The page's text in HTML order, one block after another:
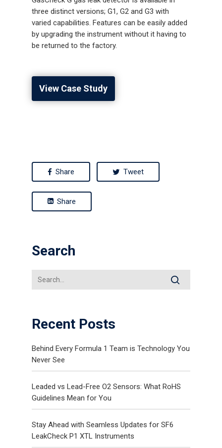
three distinct versions; G1, G2 and G3 with
varied capabilities. Features can be easily added
by upgrading the instrument without it having to
be returned to the factory.
View Case Study
Share Tweet
Share
Search
Recent Posts
Behind Every Formula 1 Team is Technology You
Never See
Leaded vs Lead-Free O2 Sensors: What RoHS
Guidelines Mean for You
Stay Ahead with Seamless Updates for SF6
LeakCheck P1 XTL Instruments